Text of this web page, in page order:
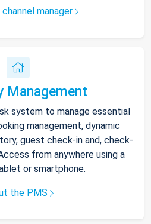
manager
Management
system to manage essential
management, dynamic
guest check-in and, check-
from anywhere using a
or smartphone.
the PMS